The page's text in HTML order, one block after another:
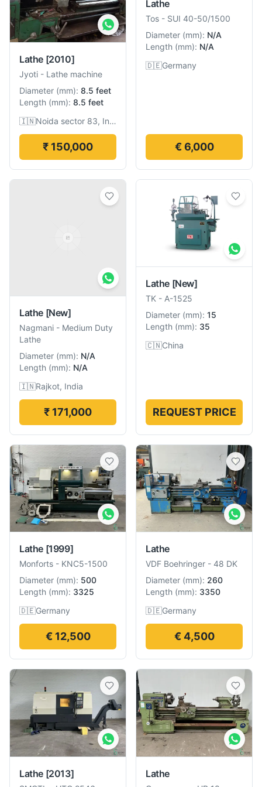
Lathe [2010]
Jyoti - Lathe machine
Diameter (mm): 8.5 feet
Length (mm): 8.5 feet
🇮🇳
Noida sector 83, India
₹ 150,000
Lathe
Tos - SUI 40-50/1500
Diameter (mm): N/A
Length (mm): N/A
🇩🇪Germany
€ 6,000
Lathe [New]
Nagmani - Medium Duty
Lathe
Diameter (mm): N/A
Length (mm): N/A
🇮🇳Rajkot, India
₹ 171,000
Lathe [New]
TK - A-1525
Diameter (mm): 15
Length (mm): 35
🇨🇳China
REQUEST PRICE
Lathe [1999]
Monforts - KNC5-1500
Diameter (mm): 500
Length (mm): 3325
🇩🇪Germany
€ 12,500
Lathe
VDF Boehringer - 48 DK
Diameter (mm): 260
Length (mm): 3350
🇩🇪Germany
€ 4,500
Lathe [2013] Lathe